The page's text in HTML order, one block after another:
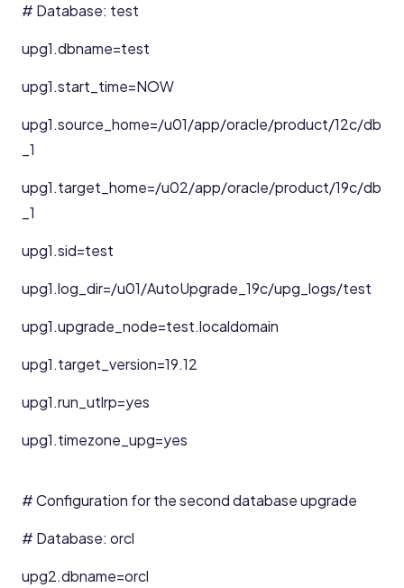
# Database: test
upg1.dbname=test
upg1.start_time=NOW
upg1.source_home=/u01/app/oracle/product/12c/db
_1
upg1.target_home=/u02/app/oracle/product/19c/db
_1
upg1.sid=test
upg1.log_dir=/u01/AutoUpgrade_19c/upg_logs/test
upg1.upgrade_node=test.localdomain
upg1.target_version=19.12
upg1.run_utlrp=yes
upg1.timezone_upg=yes
# Configuration for the second database upgrade
# Database: orcl
upg2.dbname=orcl